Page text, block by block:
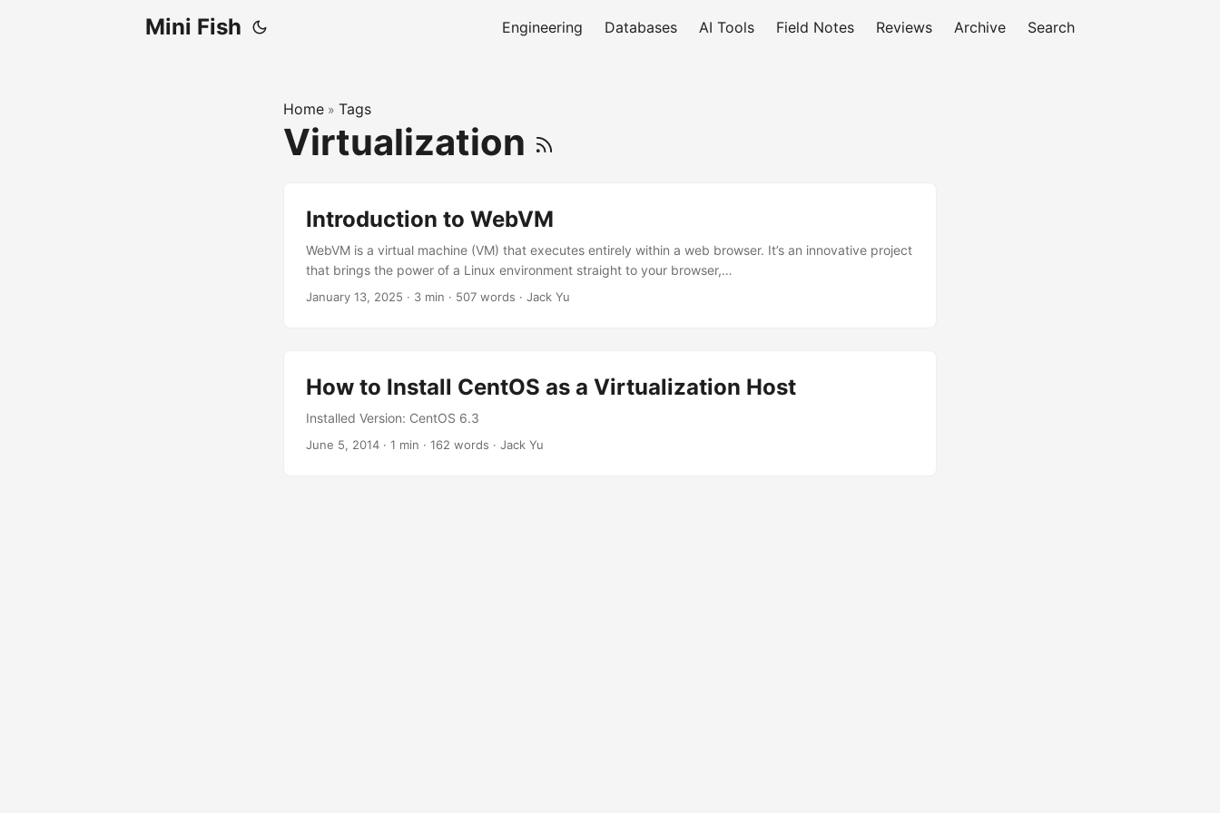
Mini Fish Engineering Databases AI Tools Field Notes Reviews Archive Search
Home » Tags
Virtualization
Introduction to WebVM
WebVM is a virtual machine (VM) that executes entirely within a web browser. It’s an innovative project
that brings the power of a Linux environment straight to your browser,…
January 13, 2025 · 3 min · 507 words · Jack Yu
How to Install CentOS as a Virtualization Host
Installed Version: CentOS 6.3
June 5, 2014 · 1 min · 162 words · Jack Yu